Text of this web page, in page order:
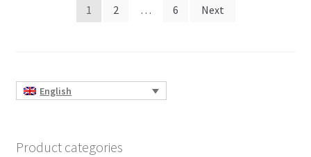
1 2 … 6 Next
English
Product categories